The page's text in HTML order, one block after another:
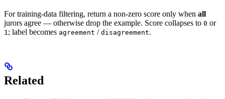
For training-data filtering, return a non-zero score only when all
jurors agree — otherwise drop the example. Score collapses to 0 or
1; label becomes agreement / disagreement.
Related